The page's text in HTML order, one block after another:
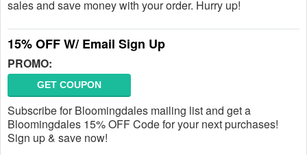
sales and save money with your order. Hurry up!
15% OFF W/ Email Sign Up
PROMO:
GET COUPON
Subscribe for Bloomingdales mailing list and get a
Bloomingdales 15% OFF Code for your next purchases!
Sign up & save now!